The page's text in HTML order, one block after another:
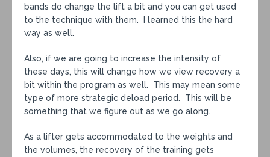
bands do change the lift a bit and you can get used
to the technique with them. I learned this the hard
way as well.
Also, if we are going to increase the intensity of
these days, this will change how we view recovery a
bit within the program as well. This may mean some
type of more strategic deload period. This will be
something that we figure out as we go along.
As a lifter gets accommodated to the weights and
the volumes, the recovery of the training gets